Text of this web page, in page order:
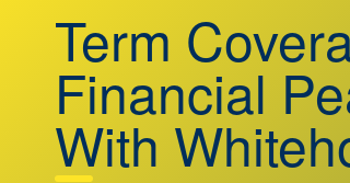
Term
Financial
With